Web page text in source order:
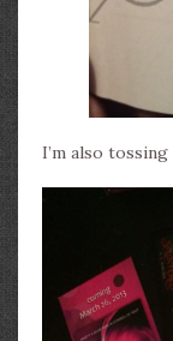
I’m also